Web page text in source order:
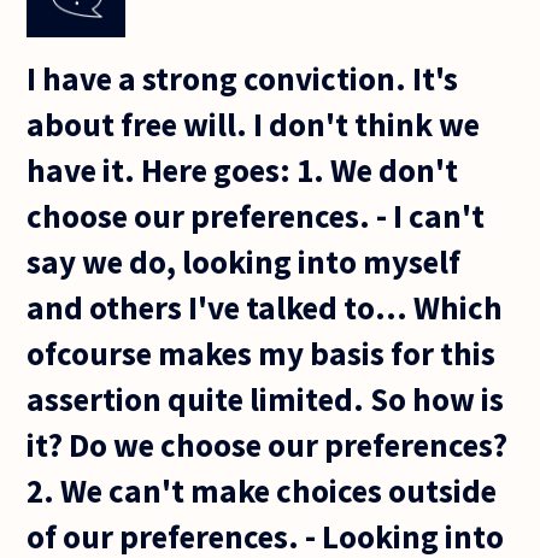
I have a strong conviction. It's
about free will. I don't think we
have it. Here goes: 1. We don't
choose our preferences. - I can't
say we do, looking into myself
and others I've talked to... Which
ofcourse makes my basis for this
assertion quite limited. So how is
it? Do we choose our preferences?
2. We can't make choices outside
of our preferences. - Looking into